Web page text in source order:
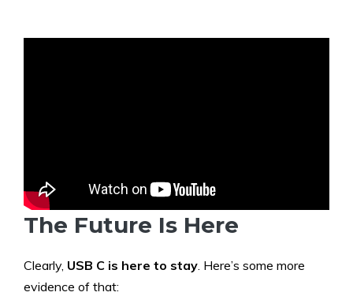
The Future Is Here
Clearly, USB C is here to stay . Here’s some more
evidence of that: